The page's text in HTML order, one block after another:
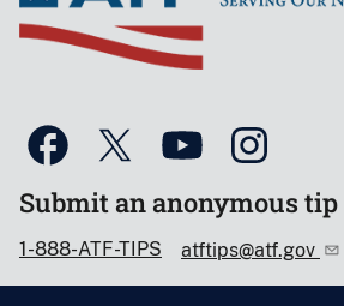
Submit an anonymous tip
1-888-ATF-TIPS atftips@atf.gov